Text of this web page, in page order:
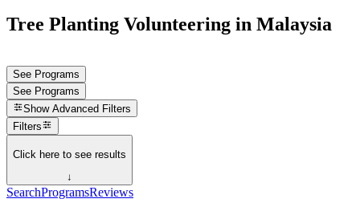
Tree Planting Volunteering in Malaysia
See Programs
See Programs
Show Advanced Filters
Filters
Click here to see results
↓
SearchProgramsReviews